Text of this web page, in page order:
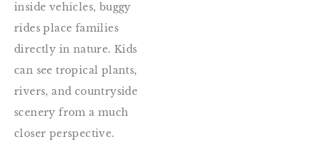
inside vehicles, buggy
rides place families
directly in nature. Kids
can see tropical plants,
rivers, and countryside
scenery from a much
closer perspective.